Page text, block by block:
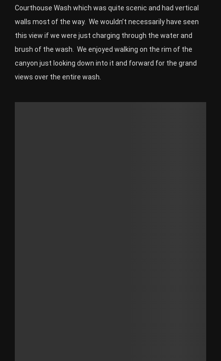
Courthouse Wash which was quite scenic and had vertical
walls most of the way. We wouldn’t necessarily have seen
this view if we were just charging through the water and
brush of the wash. We enjoyed walking on the rim of the
canyon just looking down into it and forward for the grand
views over the entire wash.